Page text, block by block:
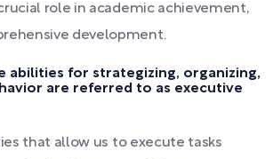
role in academic achievement,
development.
abilities for strategizing, organizing,
are referred to as executive
that allow us to execute tasks